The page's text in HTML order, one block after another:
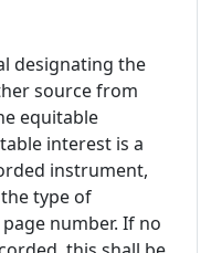
designating the
source from
equitable
interest is a
instrument,
type of
number. If no